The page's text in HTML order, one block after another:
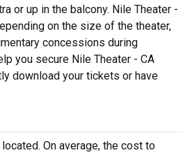
or up in the balcony. Nile Theater -
on the size of the theater,
concessions during
you secure Nile Theater - CA
download your tickets or have
On average, the cost to